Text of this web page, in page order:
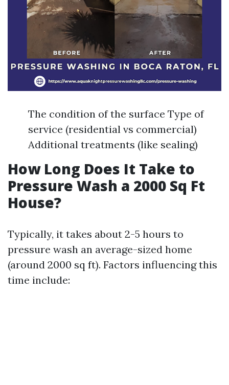
The condition of the surface Type of
service (residential vs commercial)
Additional treatments (like sealing)
How Long Does It Take to
Pressure Wash a 2000 Sq Ft
House?
Typically, it takes about 2-5 hours to
pressure wash an average-sized home
(around 2000 sq ft). Factors influencing this
time include: